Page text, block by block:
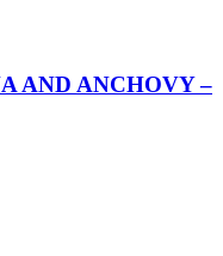
AND ANCHOVY –